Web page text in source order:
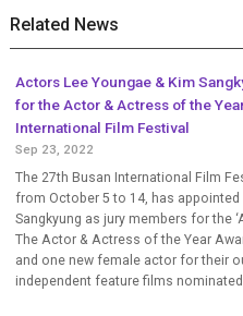
Related News
Actors Lee Youngae & Kim
for the Actor & Actress of the
International Film Festival
Sep 23, 2022
The 27th Busan International Film
from October 5 to 14, has
Sangkyung as jury members for the
The Actor & Actress of the Year
and one new female actor for their
independent feature films nominated